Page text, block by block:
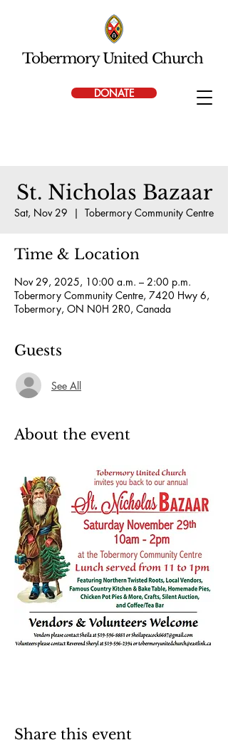
DONATE
Tobermory United Church
St. Nicholas Bazaar
Sat, Nov 29
  |
Tobermory Community Centre
Time & Location
Nov 29, 2025, 10:00 a.m. – 2:00 p.m.
Tobermory Community Centre, 7420 Hwy 6,
Tobermory, ON N0H 2R0, Canada
Guests
See All
About the event
Share this event